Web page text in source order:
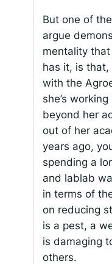
But one of
argue
mentality
has it, is
with the
she’s
beyond her
out of her
years ago,
spending a
and lablab
in terms of
on reducing
is a pest, a
is damaging
others.